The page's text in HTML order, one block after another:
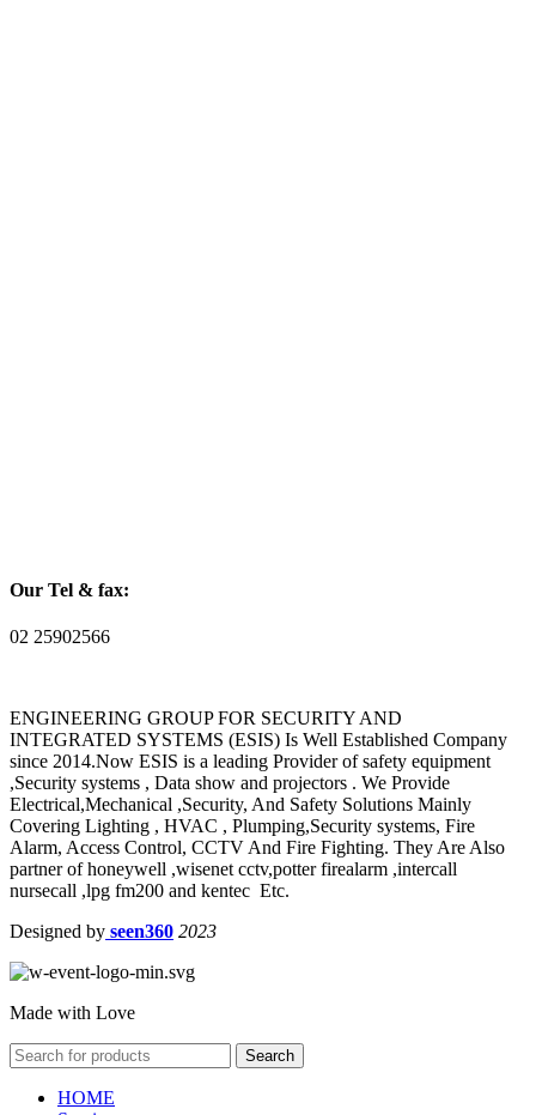
Our Tel & fax:
02 25902566
ENGINEERING GROUP FOR SECURITY AND
INTEGRATED SYSTEMS (ESIS) Is Well Established Company
since 2014.Now ESIS is a leading Provider of safety equipment
,Security systems , Data show and projectors . We Provide
Electrical,Mechanical ,Security, And Safety Solutions Mainly
Covering Lighting , HVAC , Plumping,Security systems, Fire
Alarm, Access Control, CCTV And Fire Fighting. They Are Also
partner of honeywell ,wisenet cctv,potter firealarm ,intercall
nursecall ,lpg fm200 and kentec Etc.
Designed by seen360 2023
Made with Love
Search
HOME